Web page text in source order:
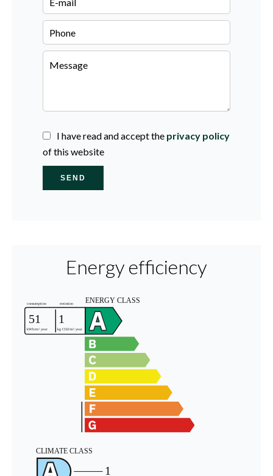
I have read and accept the privacy policy
of this website
SEND
Energy efficiency